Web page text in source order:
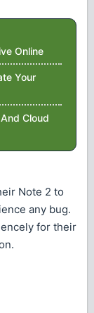
Online
Your
Cloud
Note 2 to
any bug.
for their